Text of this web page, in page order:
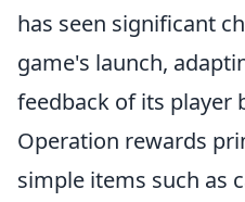
has seen significant
game's launch,
feedback of its player
Operation rewards
simple items such as